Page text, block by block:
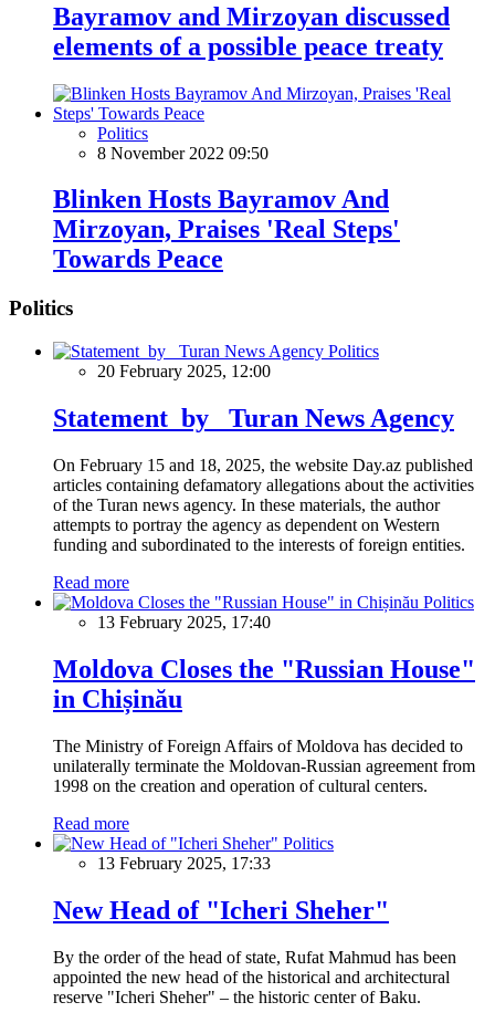
Bayramov and Mirzoyan discussed
elements of a possible peace treaty
Politics
8 November 2022 09:50
Blinken Hosts Bayramov And
Mirzoyan, Praises 'Real Steps'
Towards Peace
Politics
Politics
20 February 2025, 12:00
Statement by Turan News Agency
On February 15 and 18, 2025, the website Day.az published
articles containing defamatory allegations about the activities
of the Turan news agency. In these materials, the author
attempts to portray the agency as dependent on Western
funding and subordinated to the interests of foreign entities.
Read more
Politics
13 February 2025, 17:40
Moldova Closes the "Russian House"
in Chișinău
The Ministry of Foreign Affairs of Moldova has decided to
unilaterally terminate the Moldovan-Russian agreement from
1998 on the creation and operation of cultural centers.
Read more
Politics
13 February 2025, 17:33
New Head of "Icheri Sheher"
By the order of the head of state, Rufat Mahmud has been
appointed the new head of the historical and architectural
reserve "Icheri Sheher" – the historic center of Baku.